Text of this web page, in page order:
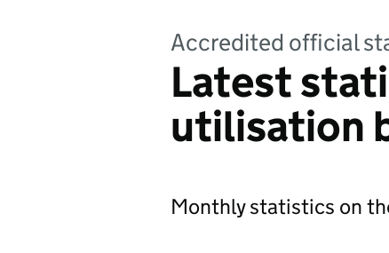
Accredited official
Latest
utilisation
Monthly statistics on